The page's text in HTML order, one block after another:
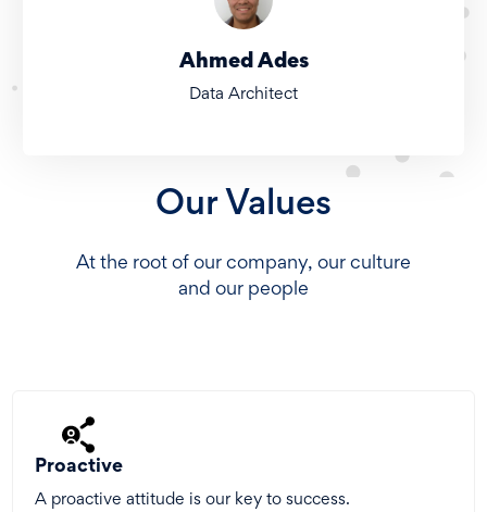
Ahmed Ades
Data Architect
Our Values
At the root of our company, our culture
and our people
Proactive
A proactive attitude is our key to success.